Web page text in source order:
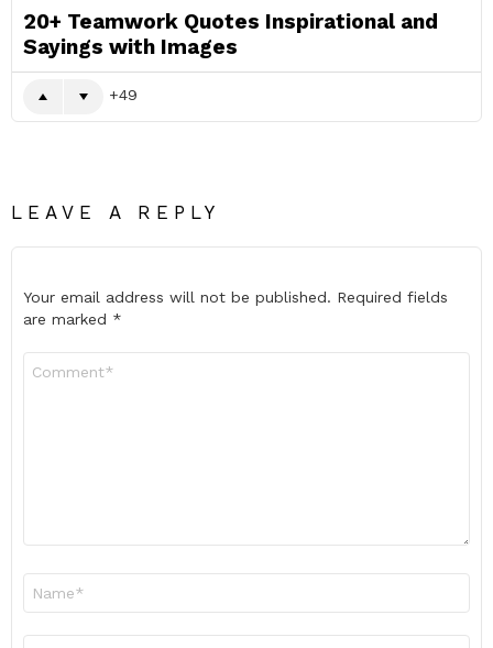
20+ Teamwork Quotes Inspirational and
Sayings with Images
49
LEAVE A REPLY
Your email address will not be published. Required fields
are marked *